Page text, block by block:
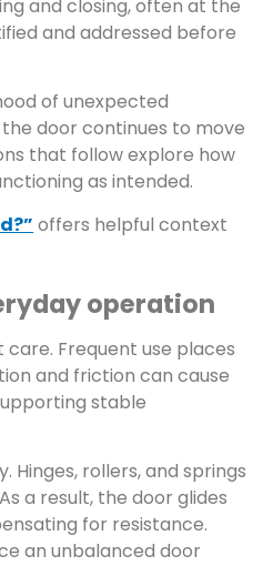
and closing, often at the
and addressed before
of unexpected
door continues to move
that follow explore how
as intended.
offers helpful context
operation
Frequent use places
and friction can cause
stable
rollers, and springs
a result, the door glides
for resistance.
an unbalanced door